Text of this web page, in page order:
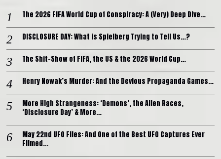
The 2026 FIFA World Cup of Conspiracy: A (Very) Deep Dive…
DISCLOSURE DAY: What is Spielberg Trying to Tell Us…?
The Shit-Show of FIFA, the US & the 2026 World Cup…
Henry Nowak’s Murder: And the Devious Propaganda Games…
More High Strangeness: ‘Demons’, the Alien Races,
‘Disclosure Day’ & More…
May 22nd UFO Files: And One of the Best UFO Captures Ever
Filmed…